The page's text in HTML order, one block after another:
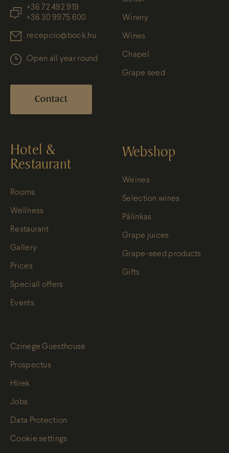
+36 72 492 919
+36 30 9975 600
recepcio@bock.hu
Open all year round
Contact
Winery
Wines
Chapel
Grape seed
Hotel &
Restaurant
Rooms
Wellness
Restaurant
Gallery
Prices
Speciall offers
Events
Webshop
Weines
Selection wines
Pálinkas
Grape juices
Grape-seed products
Gifts
Czinege Guesthouse
Prospectus
Hírek
Jobs
Data Protection
Cookie settings